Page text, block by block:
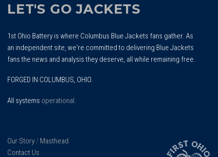
LET'S GO JACKETS
1st Ohio Battery is where Columbus Blue Jackets fans gather. As
an independent site, we're committed to delivering Blue Jackets
fans the news and analysis they deserve, all while remaining free.
FORGED IN COLUMBUS, OHIO.
All systems operational.
Our Story/ Masthead
Contact Us